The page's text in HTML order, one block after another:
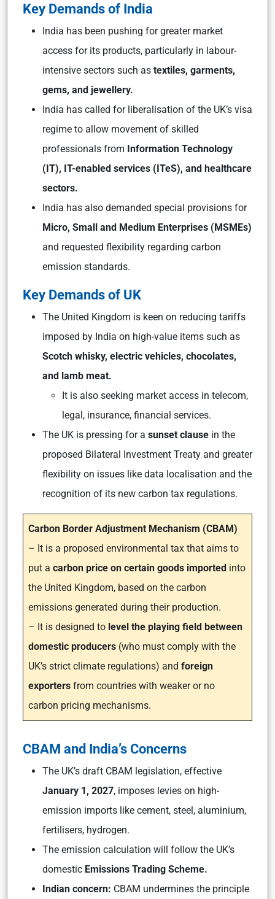
Key Demands of India
India has been pushing for greater market
access for its products, particularly in labour-
intensive sectors such as textiles, garments,
gems, and jewellery.
India has called for liberalisation of the UK’s visa
regime to allow movement of skilled
professionals from Information Technology
(IT), IT-enabled services (ITeS), and healthcare
sectors.
India has also demanded special provisions for
Micro, Small and Medium Enterprises (MSMEs)
and requested flexibility regarding carbon
emission standards.
Key Demands of UK
The United Kingdom is keen on reducing tariffs
imposed by India on high-value items such as
Scotch whisky, electric vehicles, chocolates,
and lamb meat.
It is also seeking market access in telecom,
legal, insurance, financial services.
The UK is pressing for a sunset clause in the
proposed Bilateral Investment Treaty and greater
flexibility on issues like data localisation and the
recognition of its new carbon tax regulations.
Carbon Border Adjustment Mechanism (CBAM)
– It is a proposed environmental tax that aims to
put a carbon price on certain goods imported into
the United Kingdom, based on the carbon
emissions generated during their production.
– It is designed to level the playing field between
domestic producers (who must comply with the
UK’s strict climate regulations) and foreign
exporters from countries with weaker or no
carbon pricing mechanisms.
CBAM and India’s Concerns
The UK’s draft CBAM legislation, effective
January 1, 2027, imposes levies on high-
emission imports like cement, steel, aluminium,
fertilisers, hydrogen.
The emission calculation will follow the UK’s
domestic Emissions Trading Scheme.
Indian concern: CBAM undermines the principle